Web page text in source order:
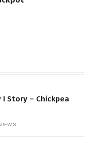
I Story – Chickpea